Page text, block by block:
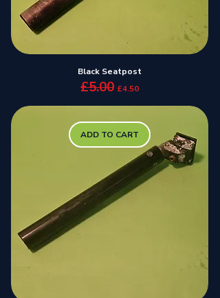
Black Seatpost
Regular Price
£5.00 Sale Price
£4.50
ADD TO CART